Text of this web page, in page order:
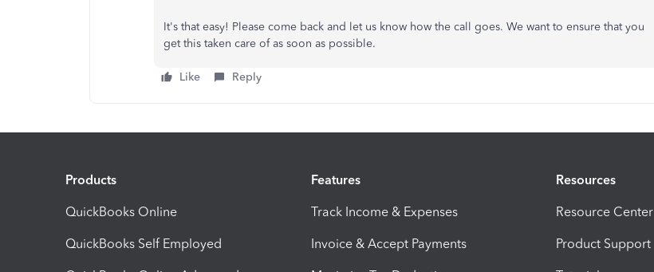
It's that easy! Please come back and let us know how the call goes. We want to ensure that you
get this taken care of as soon as possible.
Like Reply
Products
QuickBooks Online
QuickBooks Self Employed
Features
Track Income & Expenses
Invoice & Accept Payments
Resources
Resource Center
Product Support